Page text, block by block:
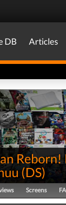
DB Articles
Reborn!
(DS)
Screens